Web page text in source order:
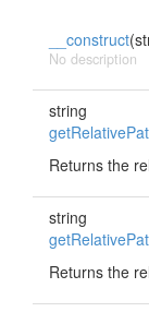
__construct
No description
string
Returns the
string
Returns the